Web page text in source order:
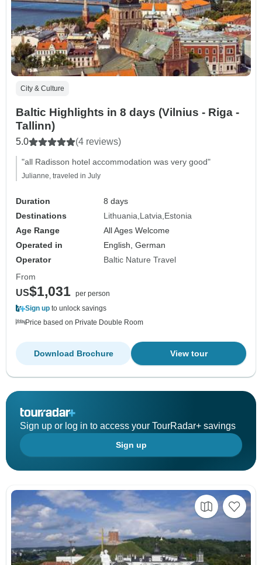
City & Culture
Baltic Highlights in 8 days (Vilnius - Riga -
Tallinn)
5.0 (4 reviews)
"all Radisson hotel accommodation was very good"
Julianne, traveled in July
Duration
8 days
Destinations
Lithuania Latvia Estonia
Age Range
All Ages Welcome
Operated in
English, German
Operator
Baltic Nature Travel
From
US$1,031 per person
Sign up to unlock savings
Price based on Private Double Room
View tour
Download Brochure
Sign up or log in to access your TourRadar+ savings
Sign up